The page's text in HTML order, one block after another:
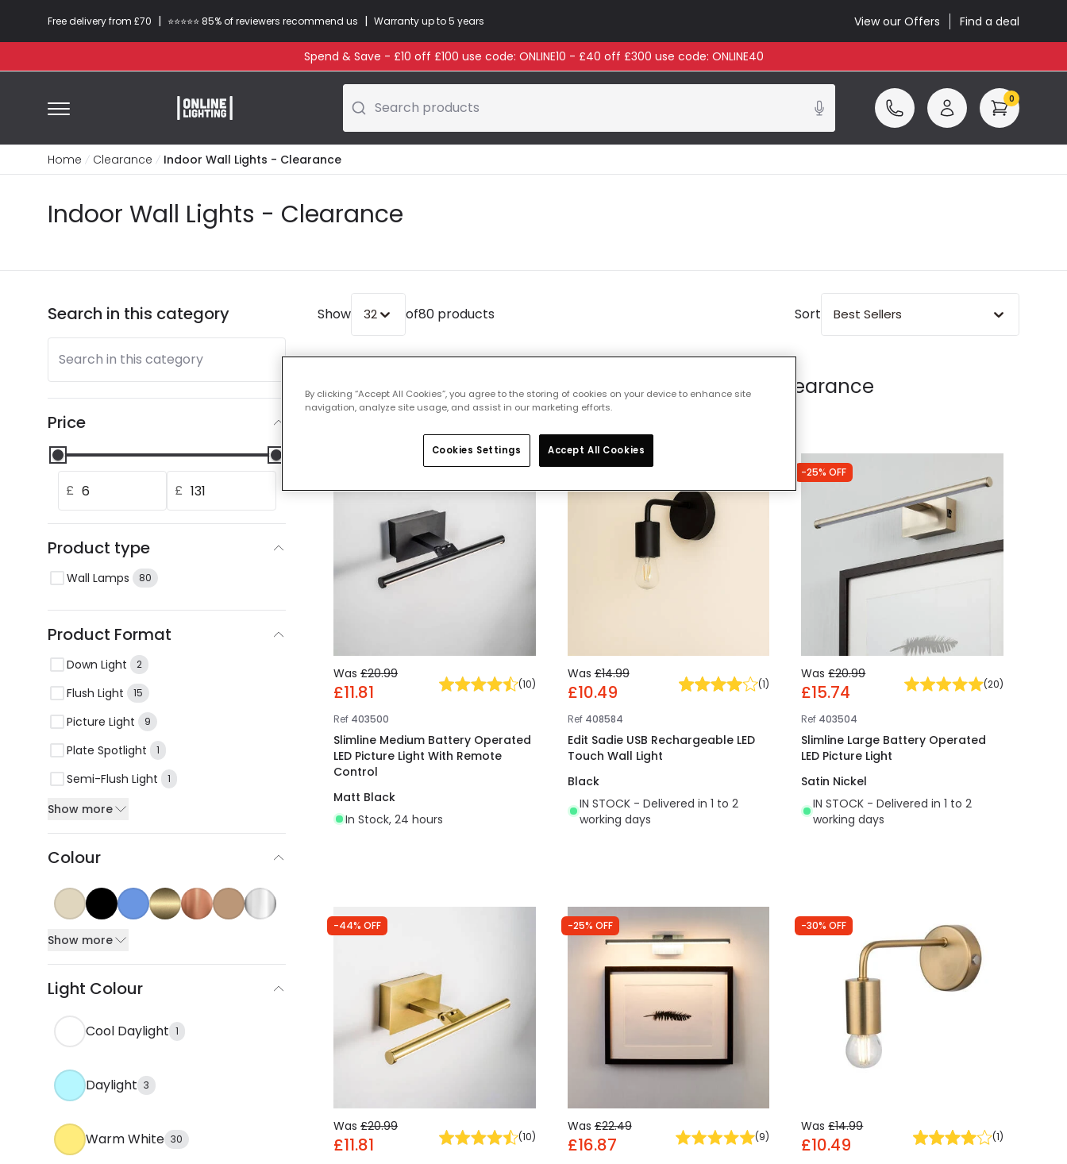
Free delivery from £70 | ⭐​⭐​⭐​​⭐⭐​ 85% of reviewers recommend us | Warranty up to 5 years View our Offers Find a deal
Spend & Save - £10 off £100 use code: ONLINE10 - £40 off £300 use code: ONLINE40
Search products 0
Home Clearance Indoor Wall Lights - Clearance
Indoor Wall Lights - Clearance
Search in this category
Search in this category
Price
£ £
Product type
Wall Lamps 80
Product Format
Down Light 2
Flush Light 15
Picture Light 9
Plate Spotlight 1
Semi-Flush Light 1
Show more
Colour
Show more
Light Colour
Cool Daylight 1
Daylight 3
Warm White 30
Show 32 of80 products Sort Best Sellers
Our featured products fromIndoor Wall Lights - Clearance
Was £20.99
£11.81 (10)
Ref 403500
Slimline Medium Battery Operated
LED Picture Light With Remote
Control
Matt Black
In Stock, 24 hours
Was £14.99
£10.49 (1)
Ref 408584
Edit Sadie USB Rechargeable LED
Touch Wall Light
Black
IN STOCK - Delivered in 1 to 2
working days
-25% OFF
Was £20.99
£15.74 (20)
Ref 403504
Slimline Large Battery Operated
LED Picture Light
Satin Nickel
IN STOCK - Delivered in 1 to 2
working days
-44% OFF
Was £20.99
£11.81 (10)
-25% OFF
Was £22.49
£16.87 (9)
-30% OFF
Was £14.99
£10.49 (1)
By clicking “Accept All Cookies”, you agree to the storing of cookies on your device to enhance site
navigation, analyze site usage, and assist in our marketing efforts.
Cookies Settings Accept All Cookies